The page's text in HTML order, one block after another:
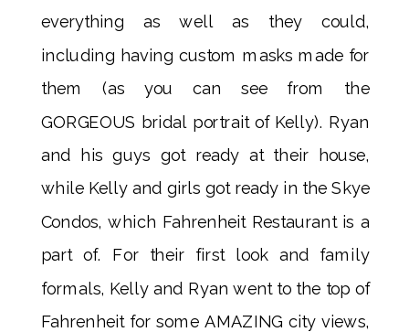
everything as well as they could,
including having custom masks made for
them (as you can see from the
GORGEOUS bridal portrait of Kelly). Ryan
and his guys got ready at their house,
while Kelly and girls got ready in the Skye
Condos, which Fahrenheit Restaurant is a
part of. For their first look and family
formals, Kelly and Ryan went to the top of
Fahrenheit for some AMAZING city views,